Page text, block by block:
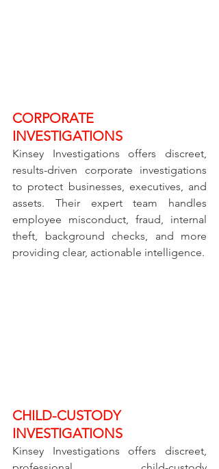
CORPORATE
INVESTIGATIONS
Kinsey Investigations offers discreet,
results-driven corporate investigations
to protect businesses, executives, and
assets. Their expert team handles
employee misconduct, fraud, internal
theft, background checks, and more
providing clear, actionable intelligence.
CHILD-CUSTODY
INVESTIGATIONS
Kinsey Investigations offers discreet,